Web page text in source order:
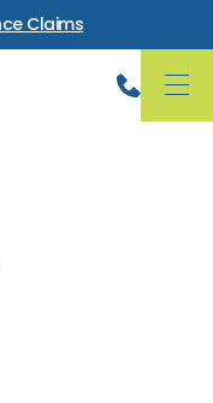
Claims